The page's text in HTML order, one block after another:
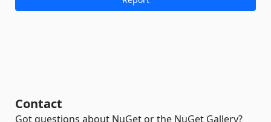
Contact
Got questions about NuGet or the NuGet Gallery?